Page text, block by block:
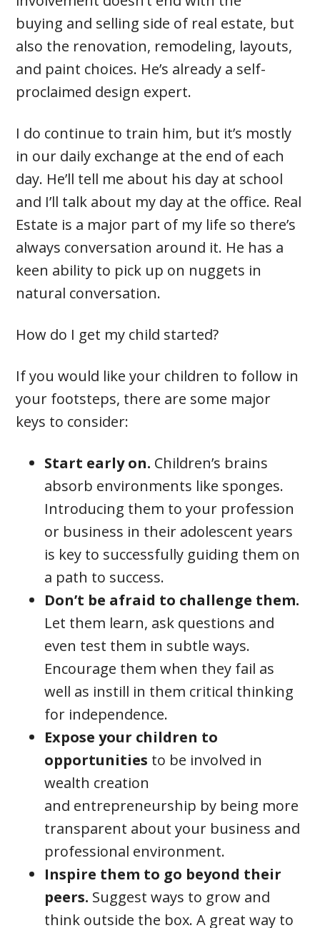
buying and selling side of real estate, but
also the renovation, remodeling, layouts,
and paint choices. He’s already a self-
proclaimed design expert.
I do continue to train him, but it’s mostly
in our daily exchange at the end of each
day. He’ll tell me about his day at school
and I’ll talk about my day at the office. Real
Estate is a major part of my life so there’s
always conversation around it. He has a
keen ability to pick up on nuggets in
natural conversation.
How do I get my child started?
If you would like your children to follow in
your footsteps, there are some major
keys to consider:
Start early on. Children’s brains
absorb environments like sponges.
Introducing them to your profession
or business in their adolescent years
is key to successfully guiding them on
a path to success.
Don’t be afraid to challenge them.
Let them learn, ask questions and
even test them in subtle ways.
Encourage them when they fail as
well as instill in them critical thinking
for independence.
Expose your children to
opportunities to be involved in
wealth creation
and entrepreneurship by being more
transparent about your business and
professional environment.
Inspire them to go beyond their
peers. Suggest ways to grow and
think outside the box. A great way to